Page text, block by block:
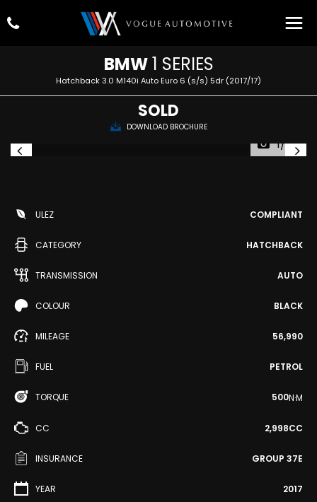
BMW1 SERIES
Hatchback 3.0 M140i Auto Euro 6 (s/s) 5dr (2017/17)
SOLD
DOWNLOAD BROCHURE
1/73
ULEZ COMPLIANT
CATEGORY HATCHBACK
TRANSMISSION AUTO
COLOUR BLACK
MILEAGE 56,990
FUEL PETROL
TORQUE 500N·M
CC 2,998CC
INSURANCE GROUP 37E
YEAR 2017